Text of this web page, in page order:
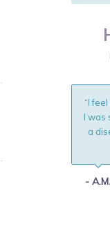
“I
I was
a
-